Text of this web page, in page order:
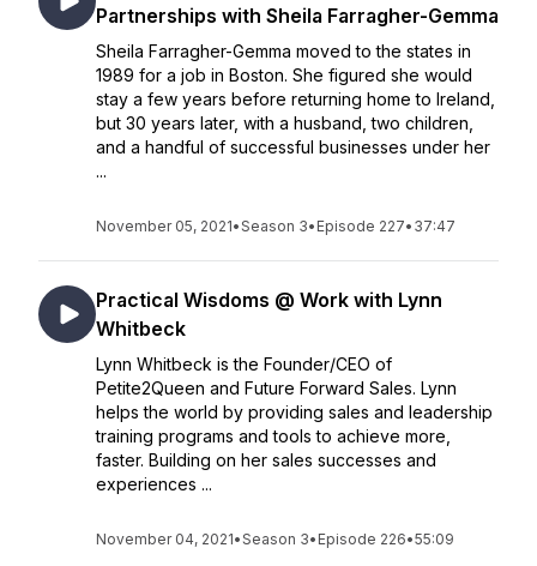
Partnerships with Sheila Farragher-Gemma
Sheila Farragher-Gemma moved to the states in
1989 for a job in Boston. She figured she would
stay a few years before returning home to Ireland,
but 30 years later, with a husband, two children,
and a handful of successful businesses under her
...
November 05, 2021•Season 3• Episode 227• 37:47
Practical Wisdoms @ Work with Lynn
Whitbeck
Lynn Whitbeck is the Founder/CEO of
Petite2Queen and Future Forward Sales. Lynn
helps the world by providing sales and leadership
training programs and tools to achieve more,
faster. Building on her sales successes and
experiences ...
November 04, 2021•Season 3• Episode 226•55:09